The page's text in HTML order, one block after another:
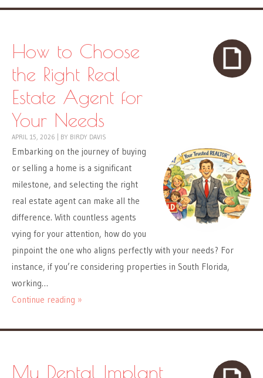
How to Choose
the Right Real
Estate Agent for
Your Needs
APRIL 15, 2026 BY BIRDY DAVIS
Embarking on the journey of buying
or selling a home is a significant
milestone, and selecting the right
real estate agent can make all the
difference. With countless agents
vying for your attention, how do you
pinpoint the one who aligns perfectly with your needs? For
instance, if you’re considering properties in South Florida,
working…
Continue reading »
My Dental Implant